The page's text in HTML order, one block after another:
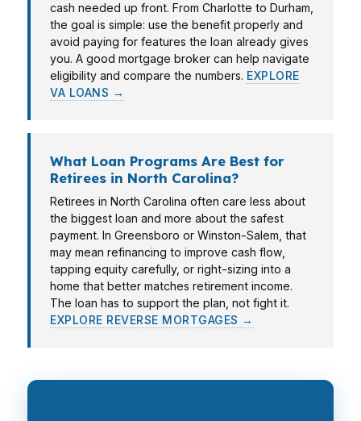
cash needed up front. From Charlotte to Durham,
the goal is simple: use the benefit properly and
avoid paying for features the loan already gives
you. A good mortgage broker can help navigate
eligibility and compare the numbers. EXPLORE
VA LOANS →
What Loan Programs Are Best for
Retirees in North Carolina?
Retirees in North Carolina often care less about
the biggest loan and more about the safest
payment. In Greensboro or Winston-Salem, that
may mean refinancing to improve cash flow,
tapping equity carefully, or right-sizing into a
home that better matches retirement income.
The loan has to support the plan, not fight it.
EXPLORE REVERSE MORTGAGES →